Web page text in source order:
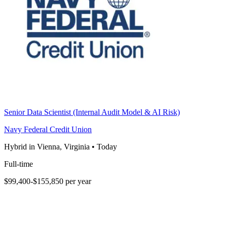
Senior Data Scientist (Internal Audit Model & AI Risk)
Navy Federal Credit Union
Hybrid in Vienna, Virginia • Today
Full-time
$99,400-$155,850 per year